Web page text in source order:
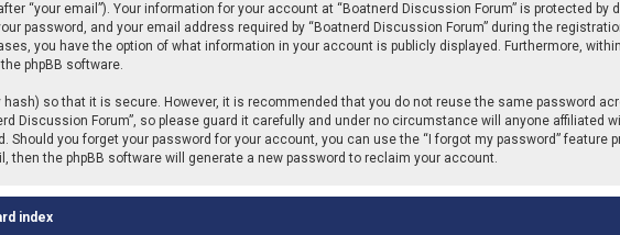
“your email”). Your information for your account at “Boatnerd Discussion Forum” is protected
password, and your email address required by “Boatnerd Discussion Forum” during the
you have the option of what information in your account is publicly displayed. Furthermore,
phpBB software.
hash) so that it is secure. However, it is recommended that you do not reuse the same password
Discussion Forum”, so please guard it carefully and under no circumstance will anyone affiliated
Should you forget your password for your account, you can use the “I forgot my password” feature
then the phpBB software will generate a new password to reclaim your account.
index